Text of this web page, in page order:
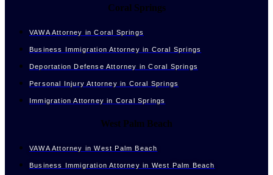
Coral Springs
VAWA Attorney in Coral Springs
Business Immigration Attorney in Coral Springs
Deportation Defense Attorney in Coral Springs
Personal Injury Attorney in Coral Springs
Immigration Attorney in Coral Springs
West Palm Beach
VAWA Attorney in West Palm Beach
Business Immigration Attorney in West Palm Beach